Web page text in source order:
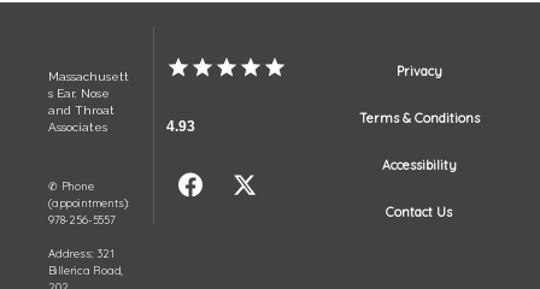
Massachusett
s Ear, Nose
and Throat
Associates
✆ Phone
(appointments):
978-256-5557
Address: 321
Billerica Road,
4.93
Privacy
Terms & Conditions
Accessibility
Contact Us